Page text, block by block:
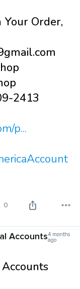
Your Order,
2413
p...
0
Accounts4 months
ago